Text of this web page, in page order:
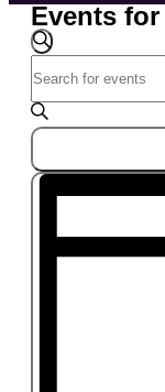
Events for
Events
Search
and
Views
Navigation
SEARCH
Keyword.
Search
for
Events
by
Event